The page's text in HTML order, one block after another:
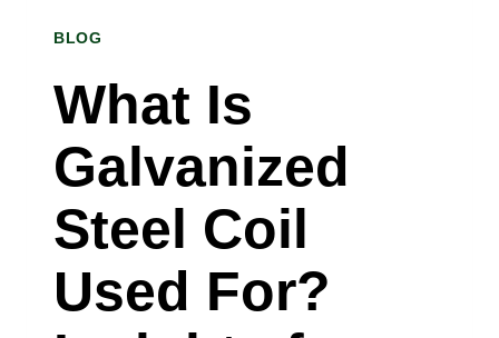
STAINLESS
STEEL
SUPPLIER
IN
BLOG
What Is
Galvanized
Steel Coil
Used For?